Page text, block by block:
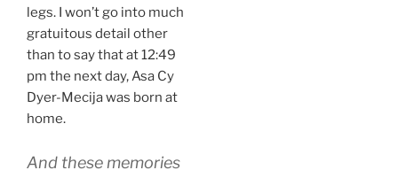
legs. I won’t go into much
gratuitous detail other
than to say that at 12:49
pm the next day, Asa Cy
Dyer-Mecija was born at
home.
And these memories